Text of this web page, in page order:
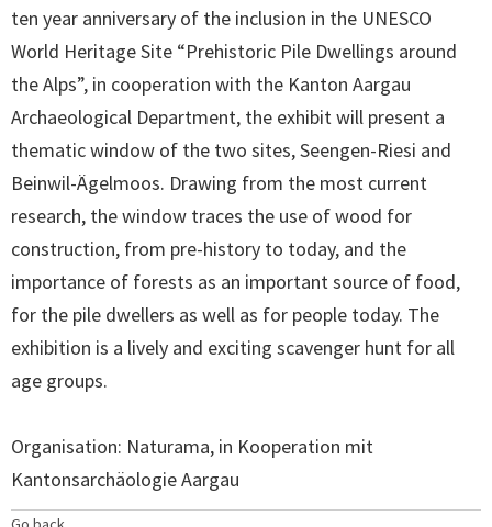
ten year anniversary of the inclusion in the UNESCO
World Heritage Site “Prehistoric Pile Dwellings around
the Alps”, in cooperation with the Kanton Aargau
Archaeological Department, the exhibit will present a
thematic window of the two sites, Seengen-Riesi and
Beinwil-Ägelmoos. Drawing from the most current
research, the window traces the use of wood for
construction, from pre-history to today, and the
importance of forests as an important source of food,
for the pile dwellers as well as for people today. The
exhibition is a lively and exciting scavenger hunt for all
age groups.
Organisation: Naturama, in Kooperation mit
Kantonsarchäologie Aargau